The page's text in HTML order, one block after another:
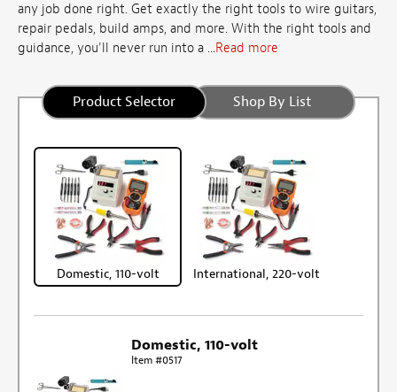
any job done right. Get exactly the right tools to wire guitars,
repair pedals, build amps, and more. With the right tools and
guidance, you'll never run into a ...Read more
Product Selector Shop By List
Domestic, 110-volt International, 220-volt
Domestic, 110-volt
Item #0517